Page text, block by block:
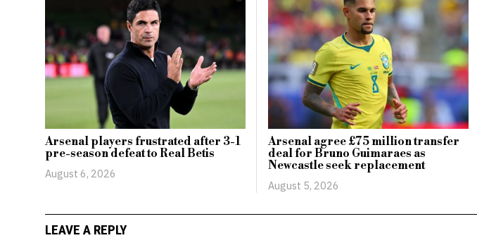
Arsenal players frustrated after 3-1
pre-season defeat to Real Betis
August 6, 2026
Arsenal agree £75 million transfer
deal for Bruno Guimaraes as
Newcastle seek replacement
August 5, 2026
LEAVE A REPLY